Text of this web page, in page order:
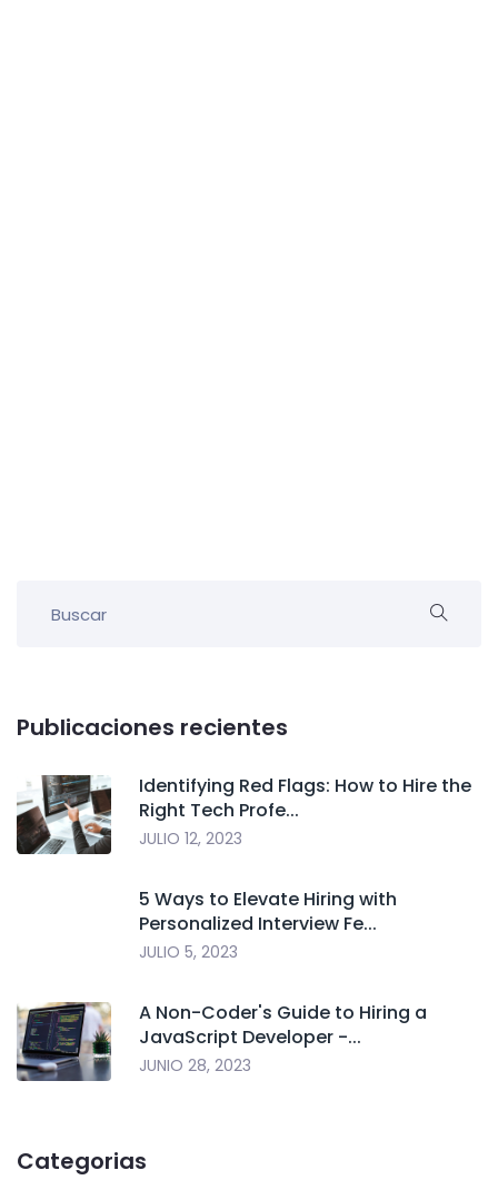
Publicaciones recientes
Identifying Red Flags: How to Hire the
Right Tech Profe...
JULIO 12, 2023
5 Ways to Elevate Hiring with
Personalized Interview Fe...
JULIO 5, 2023
A Non-Coder's Guide to Hiring a
JavaScript Developer -...
JUNIO 28, 2023
Categorias